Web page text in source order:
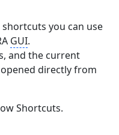
you can use
GUI.
and the current
directly from
Shortcuts.